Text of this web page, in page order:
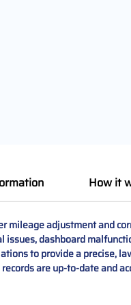
How it
mileage adjustment and
dashboard
to provide a precise,
are up-to-date and